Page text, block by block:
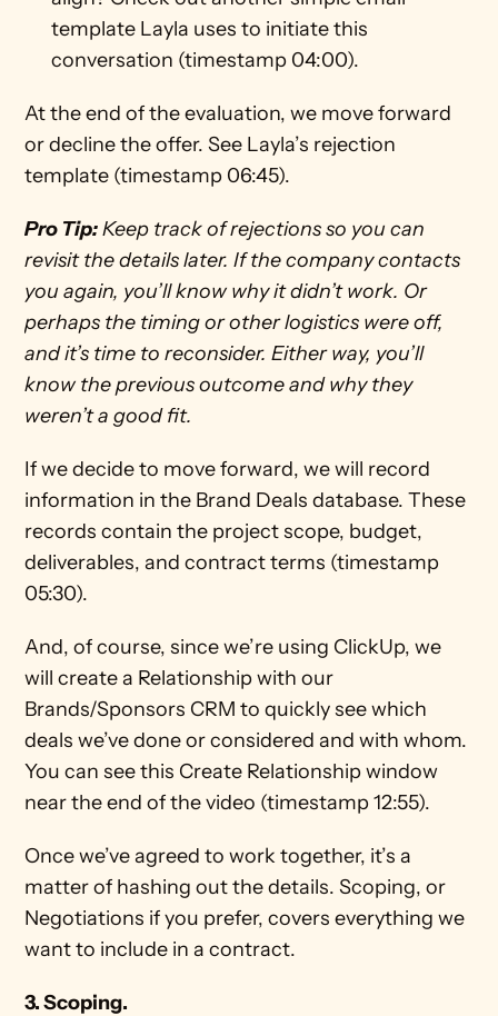
template Layla uses to initiate this
conversation (timestamp 04:00).
At the end of the evaluation, we move forward
or decline the offer. See Layla’s rejection
template (timestamp 06:45).
Pro Tip: Keep track of rejections so you can
revisit the details later. If the company contacts
you again, you’ll know why it didn’t work. Or
perhaps the timing or other logistics were off,
and it’s time to reconsider. Either way, you’ll
know the previous outcome and why they
weren’t a good fit.
If we decide to move forward, we will record
information in the Brand Deals database. These
records contain the project scope, budget,
deliverables, and contract terms (timestamp
05:30).
And, of course, since we’re using ClickUp, we
will create a Relationship with our
Brands/Sponsors CRM to quickly see which
deals we’ve done or considered and with whom.
You can see this Create Relationship window
near the end of the video (timestamp 12:55).
Once we’ve agreed to work together, it’s a
matter of hashing out the details. Scoping, or
Negotiations if you prefer, covers everything we
want to include in a contract.
3. Scoping.